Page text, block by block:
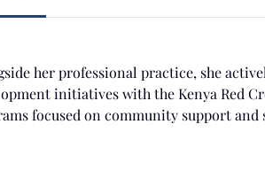
her professional practice, she
initiatives with the Kenya Red
focused on community support and